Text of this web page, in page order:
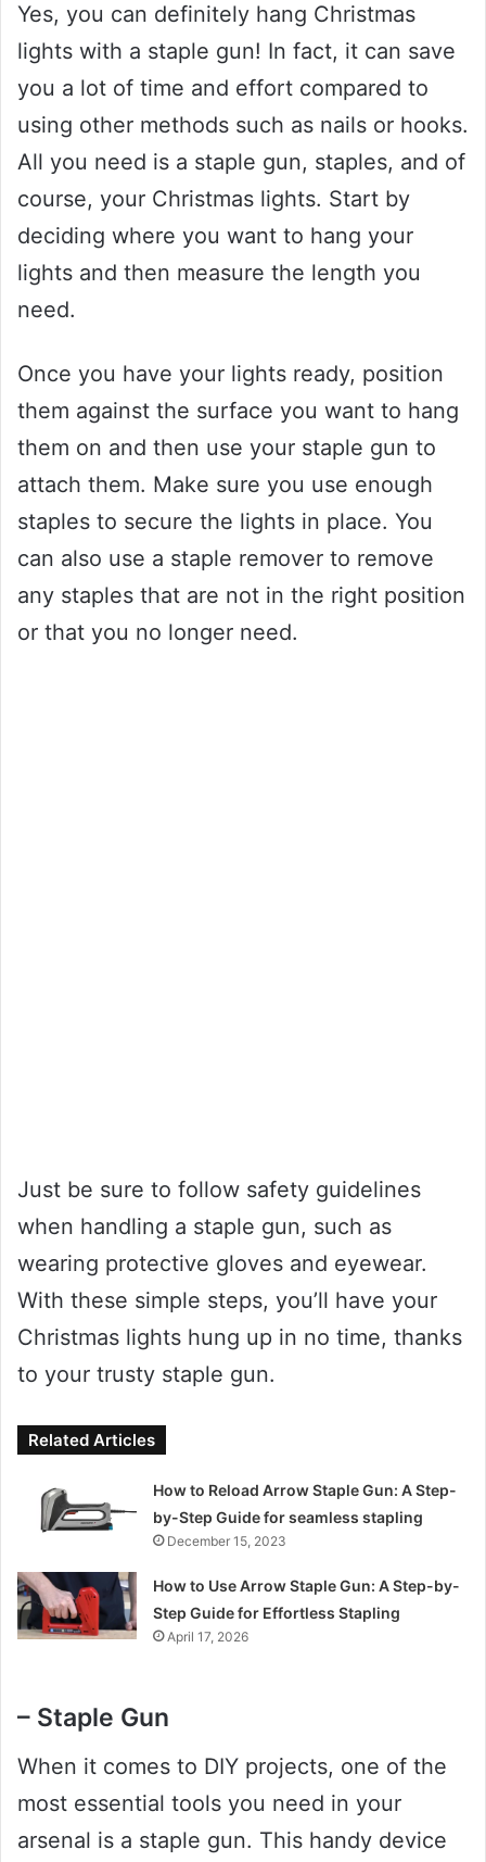
Yes, you can definitely hang Christmas
lights with a staple gun! In fact, it can save
you a lot of time and effort compared to
using other methods such as nails or hooks.
All you need is a staple gun, staples, and of
course, your Christmas lights. Start by
deciding where you want to hang your
lights and then measure the length you
need.
Once you have your lights ready, position
them against the surface you want to hang
them on and then use your staple gun to
attach them. Make sure you use enough
staples to secure the lights in place. You
can also use a staple remover to remove
any staples that are not in the right position
or that you no longer need.
Just be sure to follow safety guidelines
when handling a staple gun, such as
wearing protective gloves and eyewear.
With these simple steps, you’ll have your
Christmas lights hung up in no time, thanks
to your trusty staple gun.
Related Articles
How to Reload Arrow Staple Gun: A Step-
by-Step Guide for seamless stapling
December 15, 2023
How to Use Arrow Staple Gun: A Step-by-
Step Guide for Effortless Stapling
April 17, 2026
– Staple Gun
When it comes to DIY projects, one of the
most essential tools you need in your
arsenal is a staple gun. This handy device